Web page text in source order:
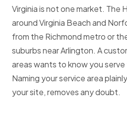
Virginia is not one market. The
around Virginia Beach and
from the Richmond metro or
suburbs near Arlington. A
areas wants to know you
Naming your service area
your site, removes any doubt.